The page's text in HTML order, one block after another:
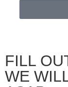
FILL
WE